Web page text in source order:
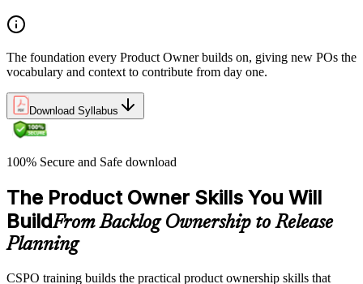
The foundation every Product Owner builds on, giving new POs the
vocabulary and context to contribute from day one.
Download Syllabus
100% Secure and Safe download
The Product Owner Skills You Will
BuildFrom Backlog Ownership to Release
Planning
CSPO training builds the practical product ownership skills that